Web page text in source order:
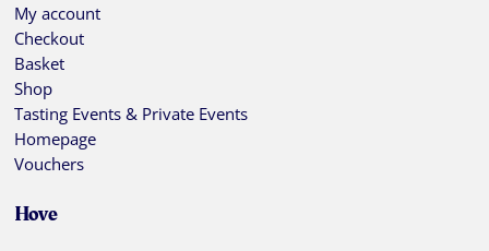
My account
Checkout
Basket
Shop
Tasting Events & Private Events
Homepage
Vouchers
Hove